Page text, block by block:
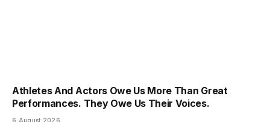
Athletes And Actors Owe Us More Than Great
Performances. They Owe Us Their Voices.
6 August 2026